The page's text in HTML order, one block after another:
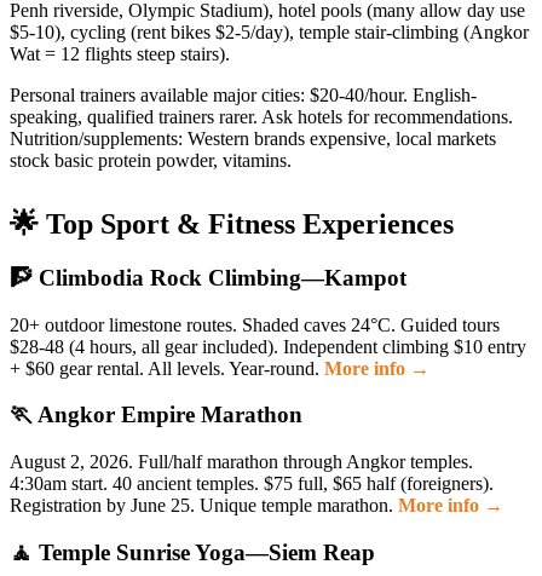
Penh riverside, Olympic Stadium), hotel pools (many allow day use
$5-10), cycling (rent bikes $2-5/day), temple stair-climbing (Angkor
Wat = 12 flights steep stairs).
Personal trainers available major cities: $20-40/hour. English-
speaking, qualified trainers rarer. Ask hotels for recommendations.
Nutrition/supplements: Western brands expensive, local markets
stock basic protein powder, vitamins.
🌟 Top Sport & Fitness Experiences
🧗 Climbodia Rock Climbing—Kampot
20+ outdoor limestone routes. Shaded caves 24°C. Guided tours
$28-48 (4 hours, all gear included). Independent climbing $10 entry
+ $60 gear rental. All levels. Year-round. More info →
🏃 Angkor Empire Marathon
August 2, 2026. Full/half marathon through Angkor temples.
4:30am start. 40 ancient temples. $75 full, $65 half (foreigners).
Registration by June 25. Unique temple marathon. More info →
🧘 Temple Sunrise Yoga—Siem Reap